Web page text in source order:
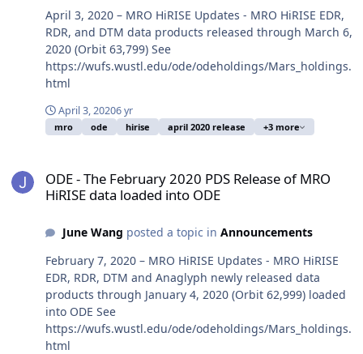
April 3, 2020 – MRO HiRISE Updates - MRO HiRISE EDR,
RDR, and DTM data products released through March 6,
2020 (Orbit 63,799) See
https://wufs.wustl.edu/ode/odeholdings/Mars_holdings.
html
April 3, 20206 yr
mro ode hirise april 2020 release +3 more
ODE - The February 2020 PDS Release of MRO
HiRISE data loaded into ODE
June Wang posted a topic in Announcements
February 7, 2020 – MRO HiRISE Updates - MRO HiRISE
EDR, RDR, DTM and Anaglyph newly released data
products through January 4, 2020 (Orbit 62,999) loaded
into ODE See
https://wufs.wustl.edu/ode/odeholdings/Mars_holdings.
html